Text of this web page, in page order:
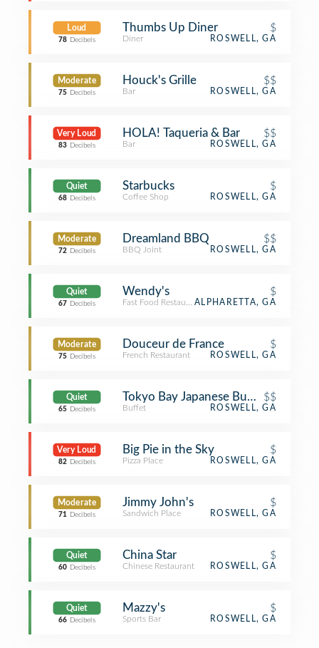
Loud
78 Decibels
Thumbs Up Diner $
Diner ROSWELL, GA
Moderate
75 Decibels
Houck's Grille $$
Bar ROSWELL, GA
Very Loud
83 Decibels
HOLA! Taqueria & Bar $$
Bar ROSWELL, GA
Quiet
68 Decibels
Starbucks $
Coffee Shop ROSWELL, GA
Moderate
72 Decibels
Dreamland BBQ $$
BBQ Joint ROSWELL, GA
Quiet
67 Decibels
Wendy's $
Fast Food RestaurantALPHARETTA, GA
Moderate
75 Decibels
Douceur de France $
French Restaurant ROSWELL, GA
Quiet
65 Decibels
Tokyo Bay Japanese Buffet$$
Buffet ROSWELL, GA
Very Loud
82 Decibels
Big Pie in the Sky $
Pizza Place ROSWELL, GA
Moderate
71 Decibels
Jimmy John's $
Sandwich Place ROSWELL, GA
Quiet
60 Decibels
China Star $
Chinese Restaurant ROSWELL, GA
Quiet
66 Decibels
Mazzy's $
Sports Bar ROSWELL, GA